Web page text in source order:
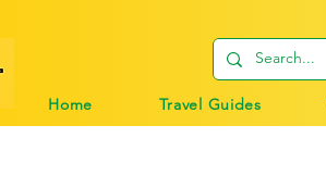
Home Travel Guides